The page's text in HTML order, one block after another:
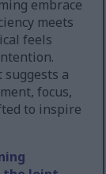
embrace
meets
feels
a
focus,
to inspire